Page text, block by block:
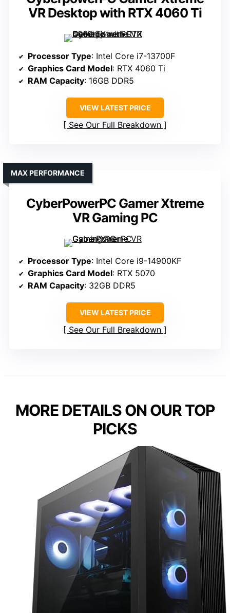
VR Desktop with RTX 4060 Ti
Processor Type: Intel Core i7-13700F
Graphics Card Model: RTX 4060 Ti
RAM Capacity: 16GB DDR5
VIEW LATEST PRICE
See Our Full Breakdown
CyberPowerPC Gamer Xtreme
VR Gaming PC
MAX PERFORMANCE
Processor Type: Intel Core i9-14900KF
Graphics Card Model: RTX 5070
RAM Capacity: 32GB DDR5
VIEW LATEST PRICE
See Our Full Breakdown
MORE DETAILS ON OUR TOP
PICKS